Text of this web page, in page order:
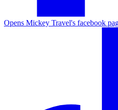
Opens Mickey Travel's facebook